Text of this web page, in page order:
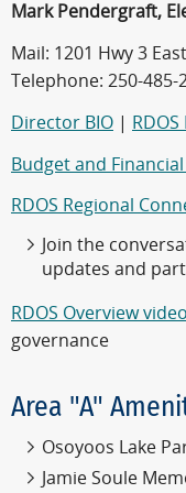
Mark Pendergraft,
Mail: 1201 Hwy 3
Telephone: 250-485-
Director BIO |
Budget and
RDOS Regional
Join the
updates and
RDOS Overview video
governance
Area "A"
Osoyoos Lake
Jamie Soule